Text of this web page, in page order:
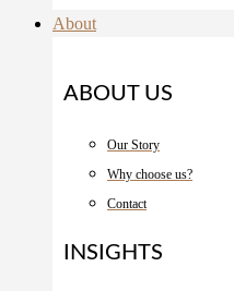
About
ABOUT US
Our Story
Why choose us?
Contact
INSIGHTS